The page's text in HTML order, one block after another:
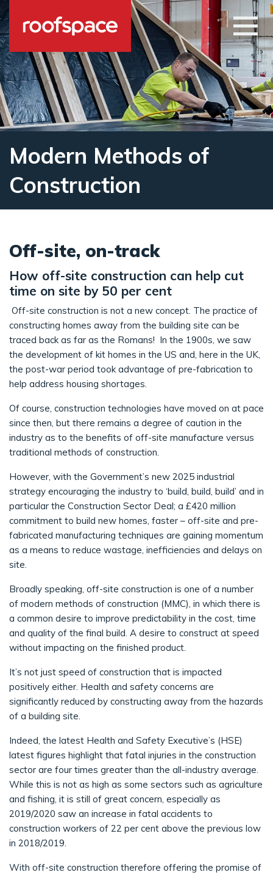
Skip to main content
Open
Modern Methods of
Construction
Off-site, on-track
How off-site construction can help cut
time on site by 50 per cent
Off-site construction is not a new concept. The practice of
constructing homes away from the building site can be
traced back as far as the Romans! In the 1900s, we saw
the development of kit homes in the US and, here in the UK,
the post-war period took advantage of pre-fabrication to
help address housing shortages.
Of course, construction technologies have moved on at pace
since then, but there remains a degree of caution in the
industry as to the benefits of off-site manufacture versus
traditional methods of construction.
However, with the Government’s new 2025 industrial
strategy encouraging the industry to ‘build, build, build’ and in
particular the Construction Sector Deal; a £420 million
commitment to build new homes, faster – off-site and pre-
fabricated manufacturing techniques are gaining momentum
as a means to reduce wastage, inefficiencies and delays on
site.
Broadly speaking, off-site construction is one of a number
of modern methods of construction (MMC), in which there is
a common desire to improve predictability in the cost, time
and quality of the final build. A desire to construct at speed
without impacting on the finished product.
It’s not just speed of construction that is impacted
positively either. Health and safety concerns are
significantly reduced by constructing away from the hazards
of a building site.
Indeed, the latest Health and Safety Executive’s (HSE)
latest figures highlight that fatal injuries in the construction
sector are four times greater than the all-industry average.
While this is not as high as some sectors such as agriculture
and fishing, it is still of great concern, especially as
2019/2020 saw an increase in fatal accidents to
construction workers of 22 per cent above the previous low
in 2018/2019.
With off-site construction therefore offering the promise of